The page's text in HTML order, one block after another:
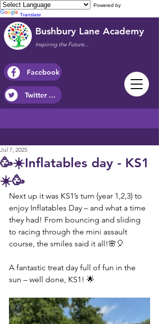
Powered by
Translate
Bushbury Lane Academy
Inspiring the Future...
Facebook
Twitter / X
🥳☀️Inflatables day - KS1
☀️🥳
Jul 7, 2025
Next up it was KS1’s turn (year 1,2,3) to
enjoy Inflatables Day – and what a time
they had! From bouncing and sliding
to racing through the mini assault
course, the smiles said it all!🌸🎈
A fantastic treat day full of fun in the
sun – well done, KS1! 🌟